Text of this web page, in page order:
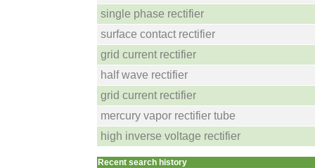
single phase rectifier
surface contact rectifier
grid current rectifier
half wave rectifier
grid current rectifier
mercury vapor rectifier tube
high inverse voltage rectifier
Recent search history